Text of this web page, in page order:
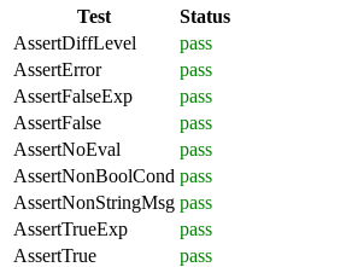
Test
Status
AssertDiffLevel
pass
AssertError
pass
AssertFalseExp
pass
AssertFalse
pass
AssertNoEval
pass
AssertNonBoolCond pass
AssertNonStringMsg pass
AssertTrueExp
pass
AssertTrue
pass